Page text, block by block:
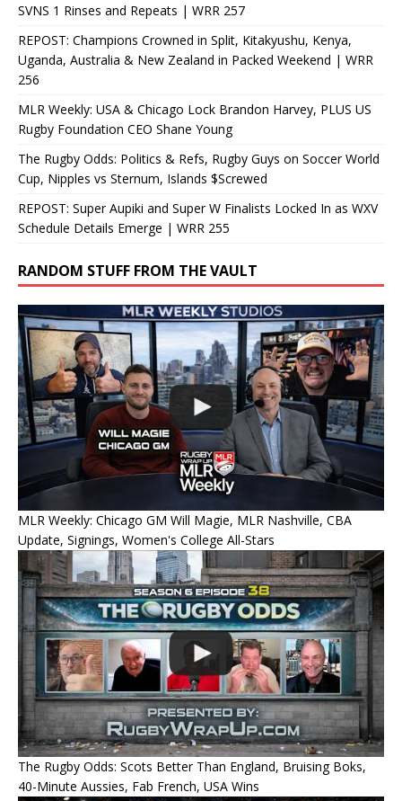
SVNS 1 Rinses and Repeats | WRR 257
REPOST: Champions Crowned in Split, Kitakyushu, Kenya,
Uganda, Australia & New Zealand in Packed Weekend | WRR
256
MLR Weekly: USA & Chicago Lock Brandon Harvey, PLUS US
Rugby Foundation CEO Shane Young
The Rugby Odds: Politics & Refs, Rugby Guys on Soccer World
Cup, Nipples vs Sternum, Islands $Screwed
REPOST: Super Aupiki and Super W Finalists Locked In as WXV
Schedule Details Emerge | WRR 255
RANDOM STUFF FROM THE VAULT
MLR Weekly: Chicago GM Will Magie, MLR Nashville, CBA
Update, Signings, Women's College All-Stars
The Rugby Odds: Scots Better Than England, Bruising Boks,
40-Minute Aussies, Fab French, USA Wins